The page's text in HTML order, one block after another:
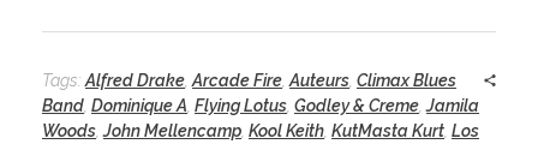
Tags: Alfred Drake Arcade Fire Auteurs Climax Blues
Band Dominique A Flying Lotus Godley & Creme ,Jamila
Woods ,John Mellencamp Kool Keith KutMasta Kurt Los